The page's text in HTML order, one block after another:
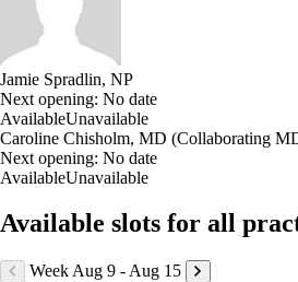
Jamie Spradlin, NP
Next opening: No date
AvailableUnavailable
Caroline Chisholm, MD (Collaborating
Next opening: No date
AvailableUnavailable
Available slots for all
Week Aug 9 - Aug 15